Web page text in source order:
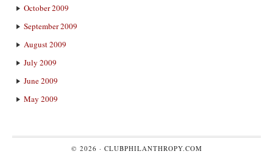
October 2009
September 2009
August 2009
July 2009
June 2009
May 2009
© 2026 · CLUBPHILANTHROPY.COM